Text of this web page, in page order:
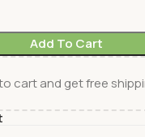
Add To Cart
cart and get free